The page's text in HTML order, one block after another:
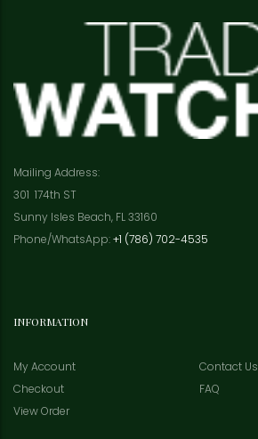
Mailing Address:
301 174th ST
Sunny Isles Beach, FL 33160
Phone/WhatsApp:+1 (786) 702-4535
INFORMATION
My Account
Contact Us
Checkout
FAQ
View Order